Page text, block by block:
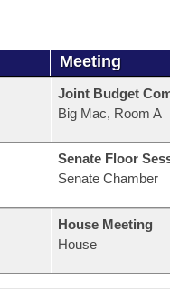
Meeting
Joint Budget
Big Mac, Room A
Senate Floor
Senate Chamber
House Meeting
House